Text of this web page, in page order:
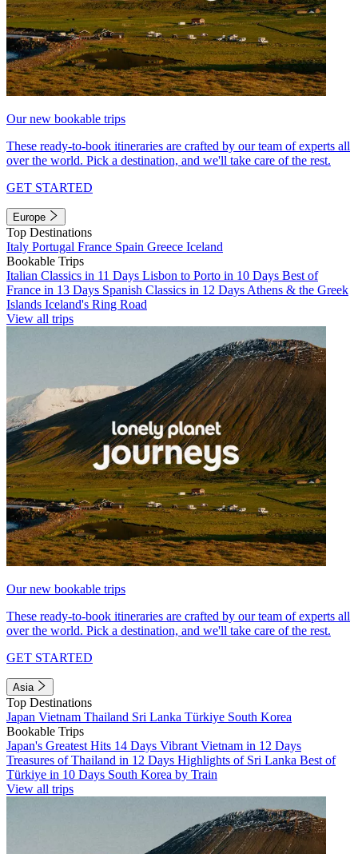
Our new bookable trips
These ready-to-book itineraries are crafted by our team of experts all
over the world. Pick a destination, and we'll take care of the rest.
GET STARTED
Europe
Top Destinations
Italy Portugal France Spain Greece Iceland
Bookable Trips
Italian Classics in 11 Days Lisbon to Porto in 10 Days Best of
France in 13 Days Spanish Classics in 12 Days Athens & the Greek
Islands Iceland's Ring Road
View all trips
Our new bookable trips
These ready-to-book itineraries are crafted by our team of experts all
over the world. Pick a destination, and we'll take care of the rest.
GET STARTED
Asia
Top Destinations
Japan Vietnam Thailand Sri Lanka Türkiye South Korea
Bookable Trips
Japan's Greatest Hits 14 Days Vibrant Vietnam in 12 Days
Treasures of Thailand in 12 Days Highlights of Sri Lanka Best of
Türkiye in 10 Days South Korea by Train
View all trips